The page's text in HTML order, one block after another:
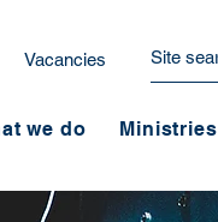
Vacancies
we do Ministries